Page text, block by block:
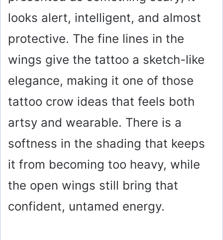
looks alert, intelligent, and almost
protective. The fine lines in the
wings give the tattoo a sketch-like
elegance, making it one of those
tattoo crow ideas that feels both
artsy and wearable. There is a
softness in the shading that keeps
it from becoming too heavy, while
the open wings still bring that
confident, untamed energy.